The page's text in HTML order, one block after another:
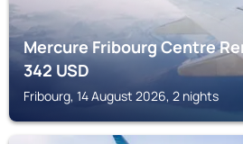
Mercure Fribourg Centre
342USD
Fribourg, 14 August 2026, 2 nights